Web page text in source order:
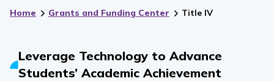
Home Grants and Funding Center Title IV
Leverage Technology to Advance
Students’ Academic Achievement